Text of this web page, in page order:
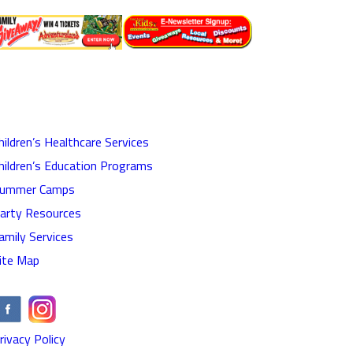
Healthcare Services
Education Programs
Camps
Resources
Services
Map
Policy